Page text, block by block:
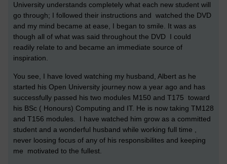
University understands completely what each new student will
go through; I followed their instructions and watched the DVD
and my mind became at ease, I began to smile. It was as
though all of what was said throughout the DVD I could
readily relate to and became an immediate source of
inspiration.
You see, I have loved watching my husband, Albert as he
started his Open University journey now a year ago and has
successfully passed his two modules M150 and T175 toward
his BSc ( Honours) Computing and IT. He is now taking TM128
and T156 modules. I have watched him grow as a committed
student and a wonderful husband while working full time ,
never loosing focus of any of his responsibilites and keeping
me motivated to the fullest.